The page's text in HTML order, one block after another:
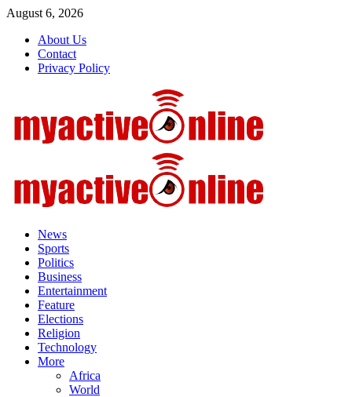
Skip
content
August 6, 2026
About Us
Contact
Privacy Policy
News
Sports
Politics
Business
Entertainment
Feature
Elections
Religion
Technology
More
Africa
World